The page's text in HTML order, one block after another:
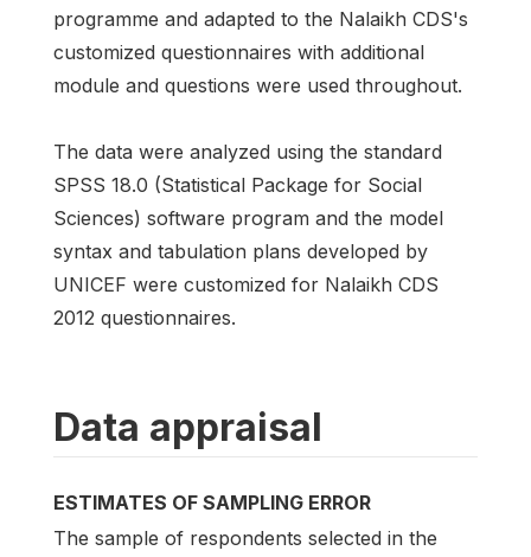
programme and adapted to the Nalaikh CDS's
customized questionnaires with additional
module and questions were used throughout.
The data were analyzed using the standard
SPSS 18.0 (Statistical Package for Social
Sciences) software program and the model
syntax and tabulation plans developed by
UNICEF were customized for Nalaikh CDS
2012 questionnaires.
Data appraisal
ESTIMATES OF SAMPLING ERROR
The sample of respondents selected in the